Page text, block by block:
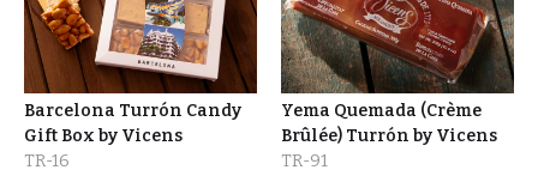
Barcelona Turrón Candy
Gift Box by Vicens
TR-16
Yema Quemada (Crème
Brûlée) Turrón by Vicens
TR-91